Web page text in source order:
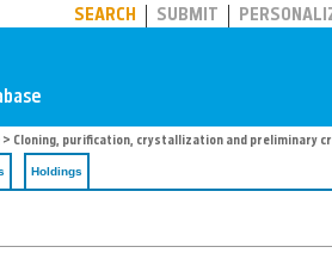
SEARCH SUBMIT
> Cloning, purification, crystallization and preliminary
Holdings